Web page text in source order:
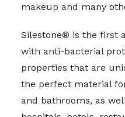
makeup and many
Silestone® is the first
with anti-bacterial
properties that are
the perfect material
and bathrooms, as